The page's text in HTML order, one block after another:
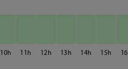
10 11 12 13 14 15 16